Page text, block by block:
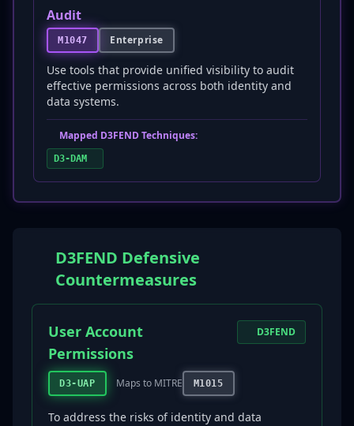
Audit
M1047 Enterprise
Use tools that provide unified visibility to audit
effective permissions across both identity and
data systems.
Mapped D3FEND Techniques:
D3-DAM
D3FEND Defensive
Countermeasures
User Account
Permissions
D3-UAP Maps to MITRE M1015
D3FEND
To address the risks of identity and data